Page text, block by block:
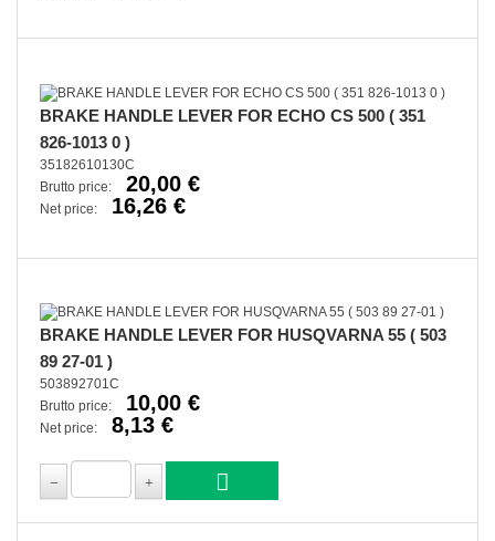
BRAKE HANDLE LEVER FOR ECHO CS 500 ( 351
826-1013 0 )
35182610130C
Brutto price:
20,00 €
Net price: 16,26 €
BRAKE HANDLE LEVER FOR HUSQVARNA 55 ( 503
89 27-01 )
503892701C
Brutto price:
10,00 €
Net price: 8,13 €